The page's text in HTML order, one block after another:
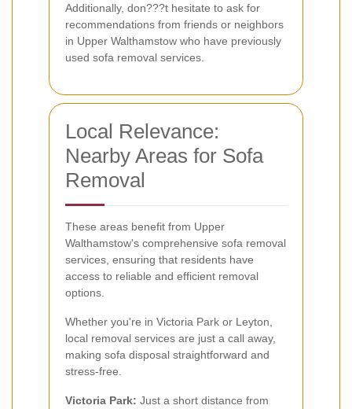
Additionally, don???t hesitate to ask for
recommendations from friends or neighbors
in Upper Walthamstow who have previously
used sofa removal services.
Local Relevance:
Nearby Areas for Sofa
Removal
These areas benefit from Upper
Walthamstow's comprehensive sofa removal
services, ensuring that residents have
access to reliable and efficient removal
options.
Whether you're in Victoria Park or Leyton,
local removal services are just a call away,
making sofa disposal straightforward and
stress-free.
Victoria Park: Just a short distance from